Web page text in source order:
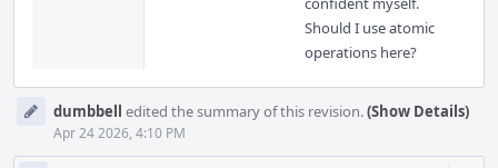
Should I use atomic
operations here?
dumbbell edited the summary of this revision.(Show Details)
Apr 24 2026, 4:10 PM